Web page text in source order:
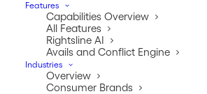
Features
Capabilities Overview
All Features
Rightsline AI
Avails and Conflict Engine
Industries
Overview
Consumer Brands
CUSTOMER EXPERIENCES